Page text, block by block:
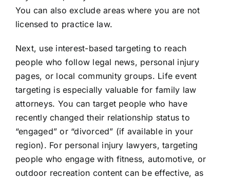
You can also exclude areas where you are not
licensed to practice law.
Next, use interest-based targeting to reach
people who follow legal news, personal injury
pages, or local community groups. Life event
targeting is especially valuable for family law
attorneys. You can target people who have
recently changed their relationship status to
“engaged” or “divorced” (if available in your
region). For personal injury lawyers, targeting
people who engage with fitness, automotive, or
outdoor recreation content can be effective, as